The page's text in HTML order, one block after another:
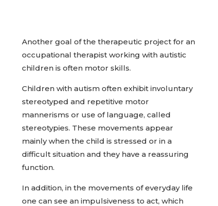
Another goal of the therapeutic project for an
occupational therapist working with autistic
children is often motor skills.
Children with autism often exhibit involuntary
stereotyped and repetitive motor
mannerisms or use of language, called
stereotypies. These movements appear
mainly when the child is stressed or in a
difficult situation and they have a reassuring
function.
In addition, in the movements of everyday life
one can see an impulsiveness to act, which